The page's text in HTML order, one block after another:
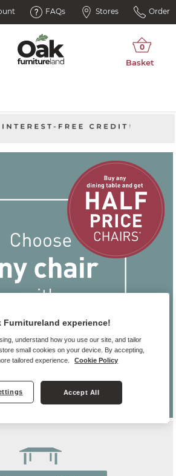
FAQs Stores Order
Furnitureland experience!
understand how you use our site, and tailor
small cookies on your device. By accepting,
tailored experience.
Cookie Policy
Accept All